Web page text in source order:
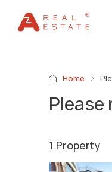
Home
1 Property